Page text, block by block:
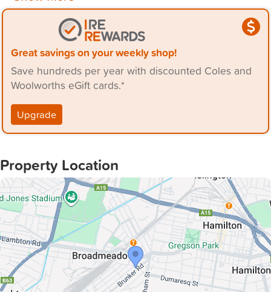
- 3 spacious bedrooms with built in wardrobes and two
large open living areas.
- Polished timber floor boards throughout.
- Modern, renovated bathroom, 2 toilets.
- A single lock up garage with a fully fenced courtyard
area.
- Ducted air conditioning throughout along with ceiling
fans.
Great savings on your weekly shop!
Save hundreds per year with discounted Coles and
Woolworths eGift cards.*
Upgrade
Property Location